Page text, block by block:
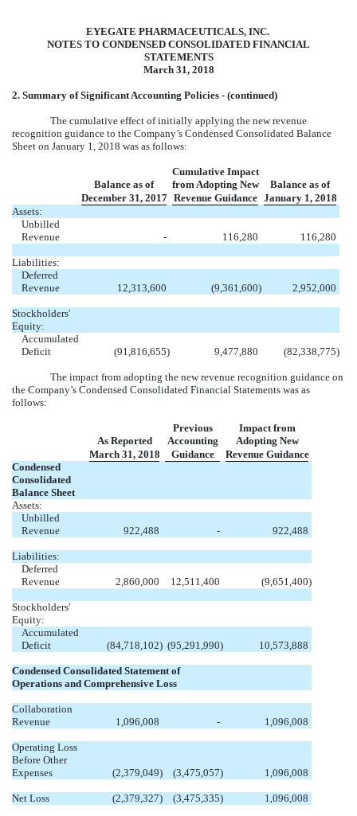
EYEGATE PHARMACEUTICALS, INC.
NOTES TO CONDENSED CONSOLIDATED FINANCIAL
STATEMENTS
March 31, 2018
2. Summary of Significant Accounting Policies - (continued)
The cumulative effect of initially applying the new revenue
recognition guidance to the Company’s Condensed Consolidated Balance
Sheet on January 1, 2018 was as follows:
Cumulative Impact
Balance as of
from Adopting New
Balance as of
December 31, 2017 Revenue Guidance January 1, 2018
Assets:
Unbilled
Revenue
- 116,280 116,280
Liabilities:
Deferred
Revenue
12,313,600 (9,361,600) 2,952,000
Stockholders'
Equity:
Accumulated
Deficit
(91,816,655) 9,477,880 (82,338,775)
The impact from adopting the new revenue recognition guidance on
the Company’s Condensed Consolidated Financial Statements was as
follows:
Previous
Impact from
As Reported
Accounting
Adopting New
March 31, 2018
Guidance
Revenue Guidance
Condensed
Consolidated
Balance Sheet
Assets:
Unbilled
Revenue
922,488 - 922,488
Liabilities:
Deferred
Revenue
2,860,000 12,511,400 (9,651,400)
Stockholders'
Equity:
Accumulated
Deficit
(84,718,102) (95,291,990) 10,573,888
Condensed Consolidated Statement of
Operations and Comprehensive Loss
Collaboration
Revenue
1,096,008 - 1,096,008
Operating Loss
Before Other
Expenses
(2,379,049) (3,475,057) 1,096,008
Net Loss (2,379,327) (3,475,335) 1,096,008